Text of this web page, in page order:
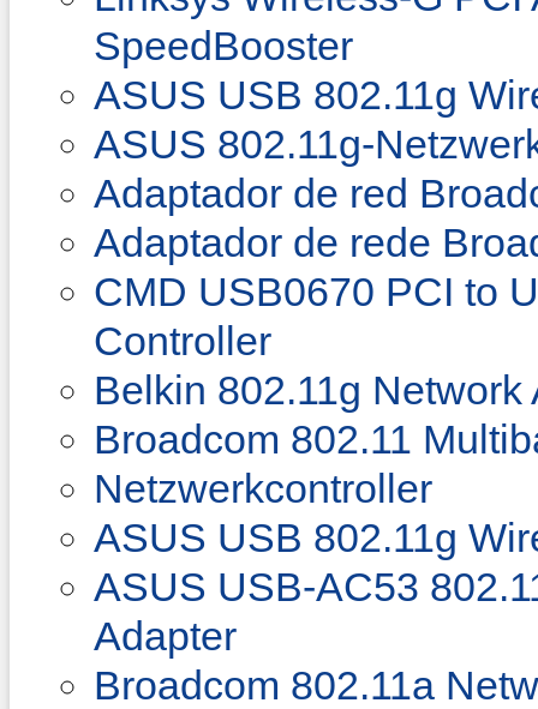
SpeedBooster
ASUS USB 802.11g
ASUS 802.11g-
Adaptador de red
Adaptador de rede
CMD USB0670 PCI to
Controller
Belkin 802.11g Network
Broadcom 802.11
Netzwerkcontroller
ASUS USB 802.11g
ASUS USB-AC53
Adapter
Broadcom 802.11a